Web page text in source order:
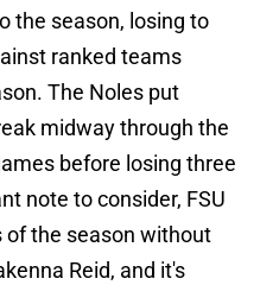
the season, losing to
ranked teams
The Noles put
midway through the
before losing three
note to consider, FSU
of the season without
Reid, and it's